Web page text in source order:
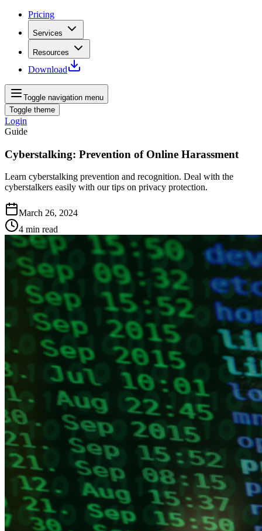
Pricing
Services
Resources
Download
Toggle navigation menu
Toggle theme
Login
Guide
Cyberstalking: Prevention of Online Harassment
Learn cyberstalking prevention and recognition. Deal with the
cyberstalkers easily with our tips on privacy protection.
March 26, 2024
4 min read